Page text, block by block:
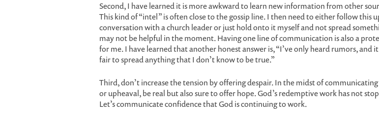
Second, I have learned it is more awkward to learn new information from other
This kind of “intel” is often close to the gossip line. I then need to either follow this
conversation with a church leader or just hold onto it myself and not spread
may not be helpful in the moment. Having one line of communication is also a
for me. I have learned that another honest answer is, “I’ve only heard rumors, and
fair to spread anything that I don’t know to be true.”
Third, don’t increase the tension by offering despair. In the midst of communicating
or upheaval, be real but also sure to offer hope. God’s redemptive work has not
Let’s communicate confidence that God is continuing to work.